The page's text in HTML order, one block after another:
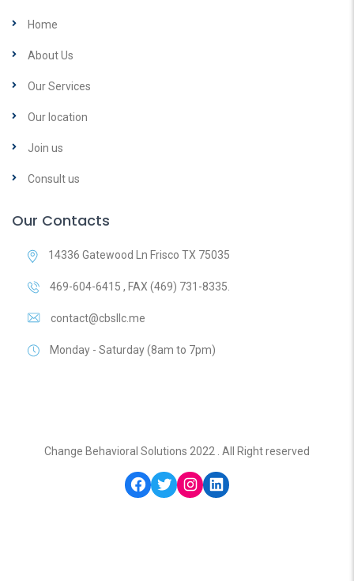
Home
About Us
Our Services
Our location
Join us
Consult us
Our Contacts
14336 Gatewood Ln Frisco TX 75035
469-604-6415 , FAX (469) 731-8335.
contact@cbsllc.me
Monday - Saturday (8am to 7pm)
Change Behavioral Solutions 2022 . All Right reserved